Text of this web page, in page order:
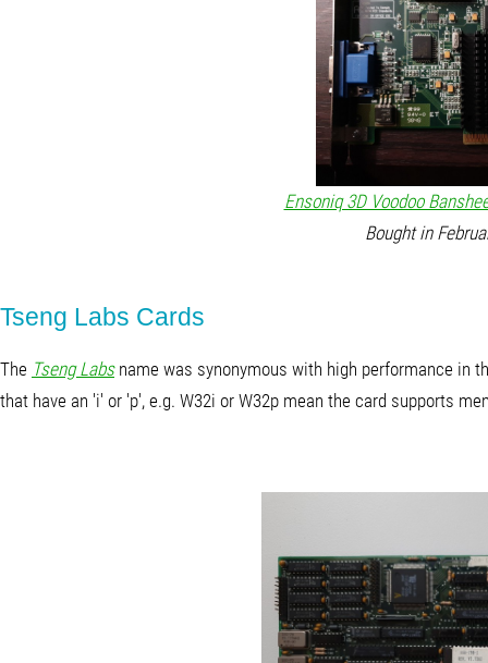
Ensoniq 3D Voodoo
Bought in
Tseng Labs Cards
The Tseng Labsname was synonymous with high performance in
that have an 'i' or 'p', e.g. W32i or W32p mean the card supports